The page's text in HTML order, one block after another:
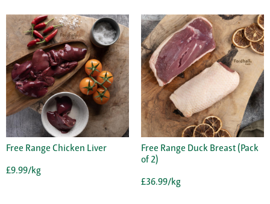
Free Range Chicken Liver
£9.99/kg
Free Range Duck Breast (Pack
of 2)
£36.99/kg